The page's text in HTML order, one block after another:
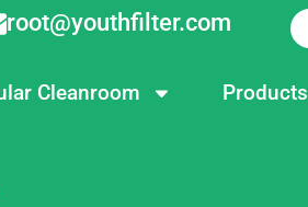
root@youthfilter.com
Cleanroom Products